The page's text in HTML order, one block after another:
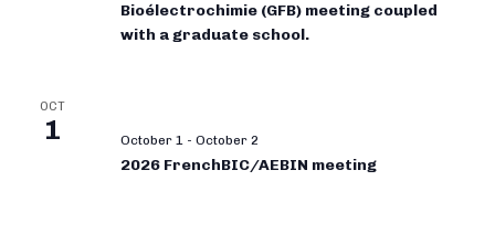
Bioélectrochimie (GFB) meeting coupled
with a graduate school.
OCT
1 October 1 - October 2
2026 FrenchBIC/AEBIN meeting